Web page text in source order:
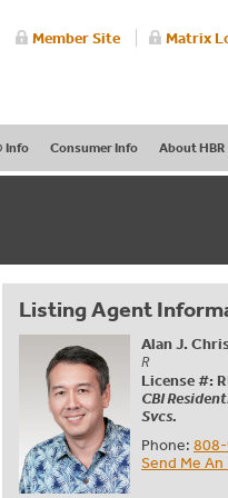
Member Site Matrix
Info Consumer Info About HBR
Listing Agent
Alan J.
R
License #:
CBI
Svcs.
Phone:
Send Me An